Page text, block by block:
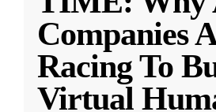
Companies
Racing To
Virtual